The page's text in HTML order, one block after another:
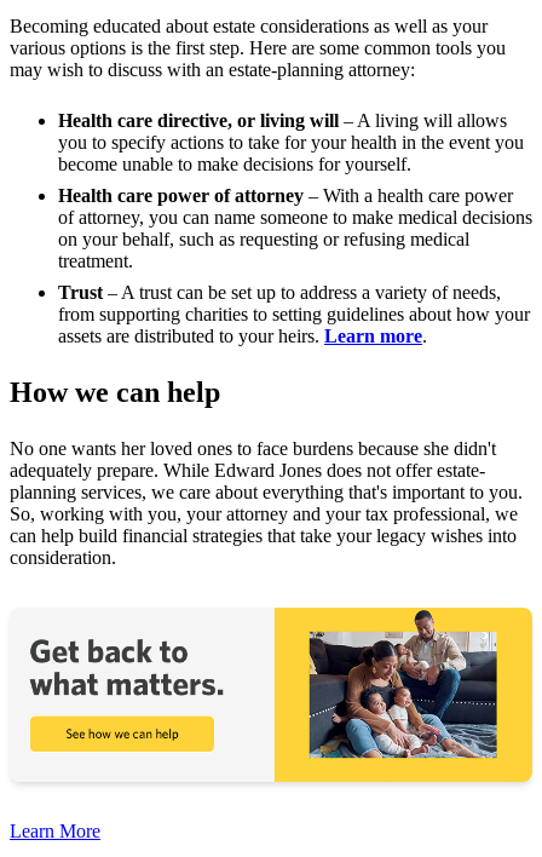
Becoming educated about estate considerations as well as your
various options is the first step. Here are some common tools you
may wish to discuss with an estate-planning attorney:
Health care directive, or living will – A living will allows
you to specify actions to take for your health in the event you
become unable to make decisions for yourself.
Health care power of attorney – With a health care power
of attorney, you can name someone to make medical decisions
on your behalf, such as requesting or refusing medical
treatment.
Trust – A trust can be set up to address a variety of needs,
from supporting charities to setting guidelines about how your
assets are distributed to your heirs. Learn more.
How we can help
No one wants her loved ones to face burdens because she didn't
adequately prepare. While Edward Jones does not offer estate-
planning services, we care about everything that's important to you.
So, working with you, your attorney and your tax professional, we
can help build financial strategies that take your legacy wishes into
consideration.
Learn More